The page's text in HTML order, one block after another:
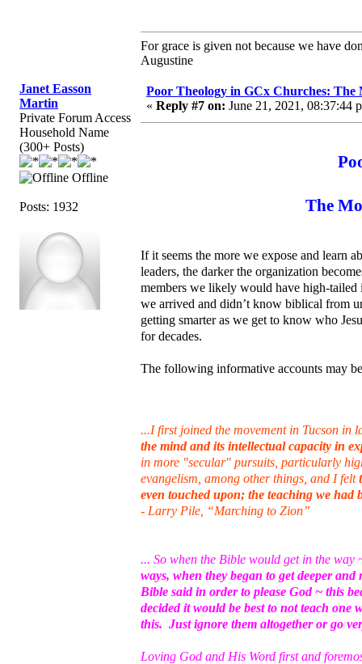
For grace is given not because we have
Augustine
Janet Easson
Martin
Private Forum Access
Household Name
(300+ Posts)
Offline
Posts: 1932
Poor Theology in GCx Churches:
« Reply #7 on: June 21, 2021, 08:37:44
The
If it seems the more we expose and learn
leaders, the darker the organization
members we likely would have high-
we arrived and didn’t know biblical from
getting smarter as we get to know who
for decades.
The following informative accounts may
...I first joined the movement in Tucson in
the mind and its intellectual capacity in
in more "secular" pursuits, particularly
evangelism, among other things, and I felt
even touched upon; the teaching we had
- Larry Pile, “Marching to Zion”
... So when the Bible would get in the way
ways, when they began to get deeper
Bible said in order to please God ~ this
decided it would be best to not teach
this. Just ignore them altogether or go
Loving God and His Word first and